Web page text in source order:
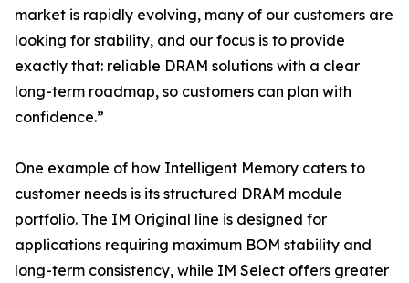
market is rapidly evolving, many of our customers are
looking for stability, and our focus is to provide
exactly that: reliable DRAM solutions with a clear
long-term roadmap, so customers can plan with
confidence.”
One example of how Intelligent Memory caters to
customer needs is its structured DRAM module
portfolio. The IM Original line is designed for
applications requiring maximum BOM stability and
long-term consistency, while IM Select offers greater